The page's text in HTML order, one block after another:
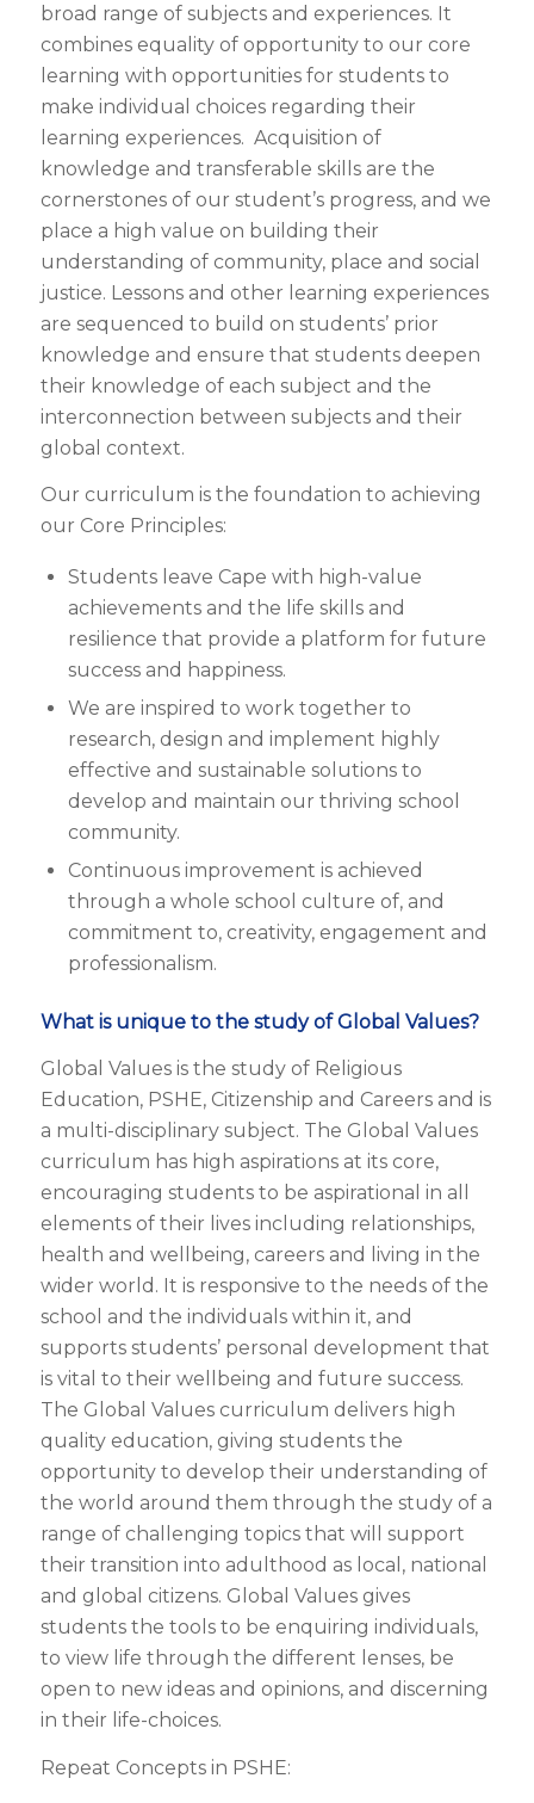
broad range of subjects and experiences. It
combines equality of opportunity to our core
learning with opportunities for students to
make individual choices regarding their
learning experiences. Acquisition of
knowledge and transferable skills are the
cornerstones of our student’s progress, and we
place a high value on building their
understanding of community, place and social
justice. Lessons and other learning experiences
are sequenced to build on students’ prior
knowledge and ensure that students deepen
their knowledge of each subject and the
interconnection between subjects and their
global context.
Our curriculum is the foundation to achieving
our Core Principles:
Students leave Cape with high-value
achievements and the life skills and
resilience that provide a platform for future
success and happiness.
We are inspired to work together to
research, design and implement highly
effective and sustainable solutions to
develop and maintain our thriving school
community.
Continuous improvement is achieved
through a whole school culture of, and
commitment to, creativity, engagement and
professionalism.
What is unique to the study of Global Values?
Global Values is the study of Religious
Education, PSHE, Citizenship and Careers and is
a multi-disciplinary subject. The Global Values
curriculum has high aspirations at its core,
encouraging students to be aspirational in all
elements of their lives including relationships,
health and wellbeing, careers and living in the
wider world. It is responsive to the needs of the
school and the individuals within it, and
supports students’ personal development that
is vital to their wellbeing and future success.
The Global Values curriculum delivers high
quality education, giving students the
opportunity to develop their understanding of
the world around them through the study of a
range of challenging topics that will support
their transition into adulthood as local, national
and global citizens. Global Values gives
students the tools to be enquiring individuals,
to view life through the different lenses, be
open to new ideas and opinions, and discerning
in their life-choices.
Repeat Concepts in PSHE: